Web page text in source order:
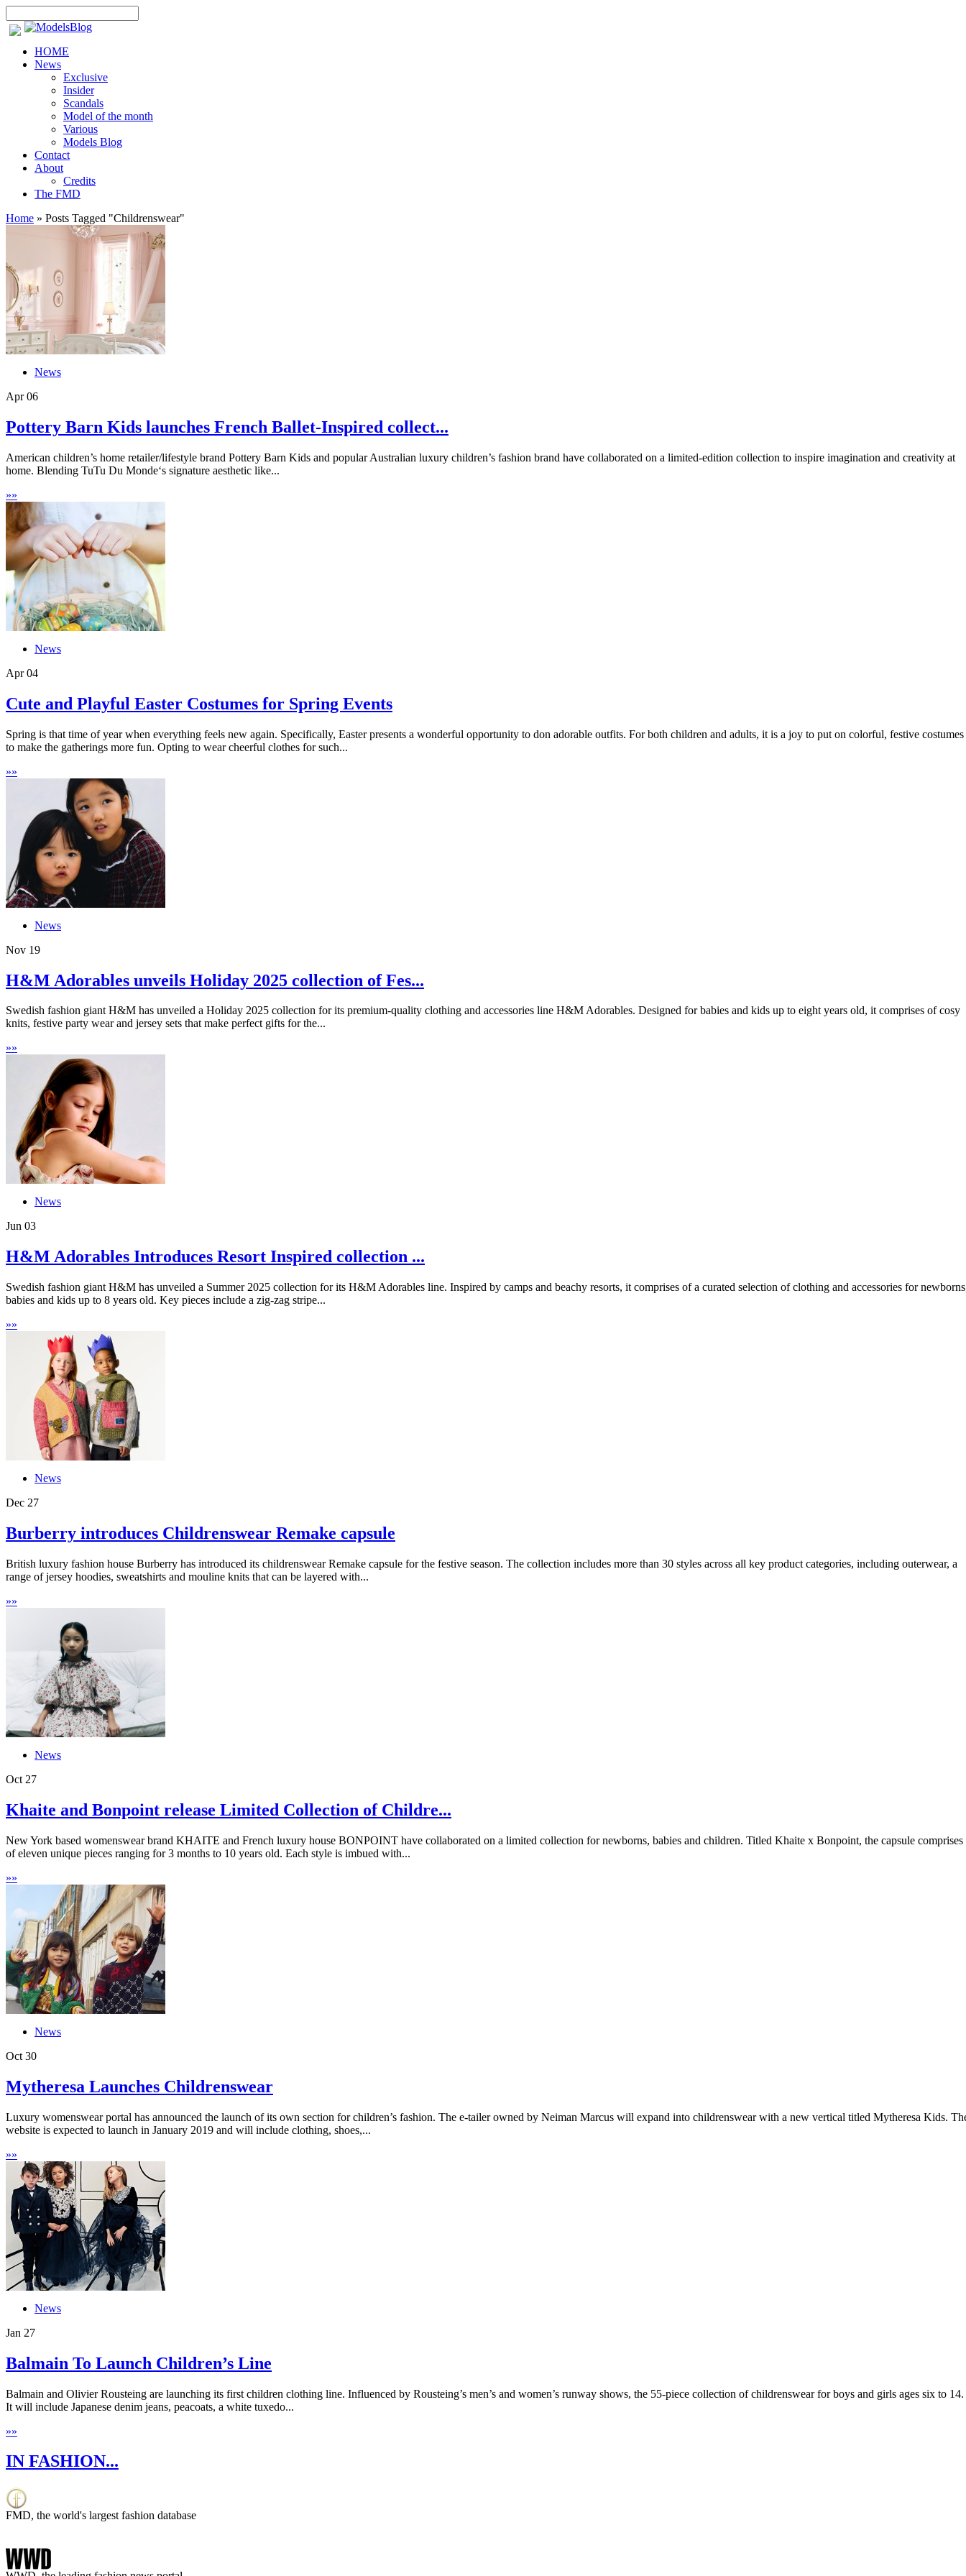
HOME
News
Exclusive
Insider
Scandals
Model of the month
Various
Models Blog
Contact
About
Credits
The FMD
Home » Posts Tagged "Childrenswear"
News
Apr06
Pottery Barn Kids launches French Ballet-Inspired collect...
American children’s home retailer/lifestyle brand Pottery Barn Kids and popular Australian luxury children’s fashion brand have collaborated on a limited-edition collection to inspire imagination and creativity at
home. Blending TuTu Du Monde‘s signature aesthetic like...
»»
News
Apr04
Cute and Playful Easter Costumes for Spring Events
Spring is that time of year when everything feels new again. Specifically, Easter presents a wonderful opportunity to don adorable outfits. For both children and adults, it is a joy to put on colorful, festive costumes
to make the gatherings more fun. Opting to wear cheerful clothes for such...
»»
News
Nov 19
H&M Adorables unveils Holiday 2025 collection of Fes...
Swedish fashion giant H&M has unveiled a Holiday 2025 collection for its premium-quality clothing and accessories line H&M Adorables. Designed for babies and kids up to eight years old, it comprises of cosy
knits, festive party wear and jersey sets that make perfect gifts for the...
»»
News
Jun 03
H&M Adorables Introduces Resort Inspired collection ...
Swedish fashion giant H&M has unveiled a Summer 2025 collection for its H&M Adorables line. Inspired by camps and beachy resorts, it comprises of a curated selection of clothing and accessories for
babies and kids up to 8 years old. Key pieces include a zig-zag stripe...
»»
News
Dec 27
Burberry introduces Childrenswear Remake capsule
British luxury fashion house Burberry has introduced its childrenswear Remake capsule for the festive season. The collection includes more than 30 styles across all key product categories, including outerwear, a
range of jersey hoodies, sweatshirts and mouline knits that can be layered with...
»»
News
Oct 27
Khaite and Bonpoint release Limited Collection of Childre...
New York based womenswear brand KHAITE and French luxury house BONPOINT have collaborated on a limited collection for newborns, babies and children. Titled Khaite x Bonpoint, the capsule comprises
of eleven unique pieces ranging for 3 months to 10 years old. Each style is imbued with...
»»
News
Oct 30
Mytheresa Launches Childrenswear
Luxury womenswear portal has announced the launch of its own section for children’s fashion. The e-tailer owned by Neiman Marcus will expand into childrenswear with a new vertical titled Mytheresa Kids.
website is expected to launch in January 2019 and will include clothing, shoes,...
»»
News
Jan 27
Balmain To Launch Children’s Line
Balmain and Olivier Rousteing are launching its first children clothing line. Influenced by Rousteing’s men’s and women’s runway shows, the 55-piece collection of childrenswear for boys and girls ages six to 14.
It will include Japanese denim jeans, peacoats, a white tuxedo...
»»
IN FASHION...
FMD, the world's largest fashion database